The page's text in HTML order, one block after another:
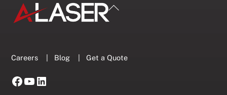
Back
Careers Blog |Get a Quote
Facebook
YouTube
LinkedIn